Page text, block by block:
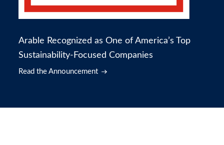
Arable Recognized as One of America’s Top
Sustainability-Focused Companies
Read the Announcement